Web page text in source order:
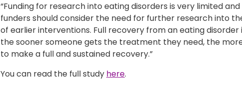
“Funding for research into eating disorders is very limited
funders should consider the need for further research into
of earlier interventions. Full recovery from an eating disorder
the sooner someone gets the treatment they need, the
to make a full and sustained recovery.”
You can read the full study here.